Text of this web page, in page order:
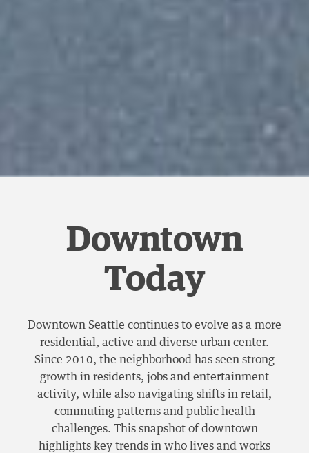
Downtown
Today
Downtown Seattle continues to evolve as a more
residential, active and diverse urban center.
Since 2010, the neighborhood has seen strong
growth in residents, jobs and entertainment
activity, while also navigating shifts in retail,
commuting patterns and public health
challenges. This snapshot of downtown
highlights key trends in who lives and works